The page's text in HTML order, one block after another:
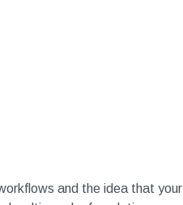
and the idea that your